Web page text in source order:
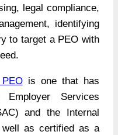
legal compliance,
identifying
to target a PEO with
is one that has
Services
and the Internal
as certified as a